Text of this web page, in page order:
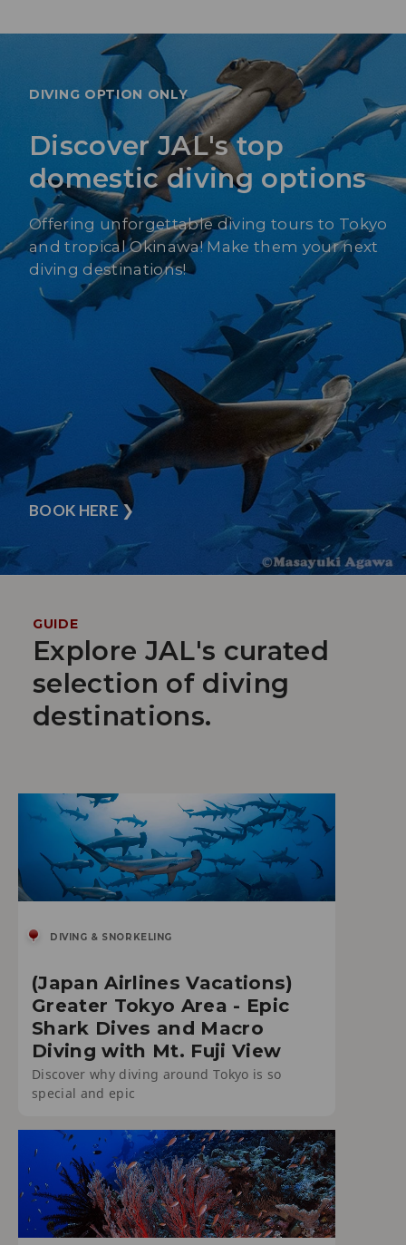
DIVING OPTION ONLY
Discover JAL's top
domestic diving options
Offering unforgettable diving tours to Tokyo
and tropical Okinawa! Make them your next
diving destinations!
BOOK HERE❯
GUIDE
Explore JAL's curated
selection of diving
destinations.
DIVING & SNORKELING
(Japan Airlines Vacations)
Greater Tokyo Area - Epic
Shark Dives and Macro
Diving with Mt. Fuji View
Discover why diving around Tokyo is so
special and epic